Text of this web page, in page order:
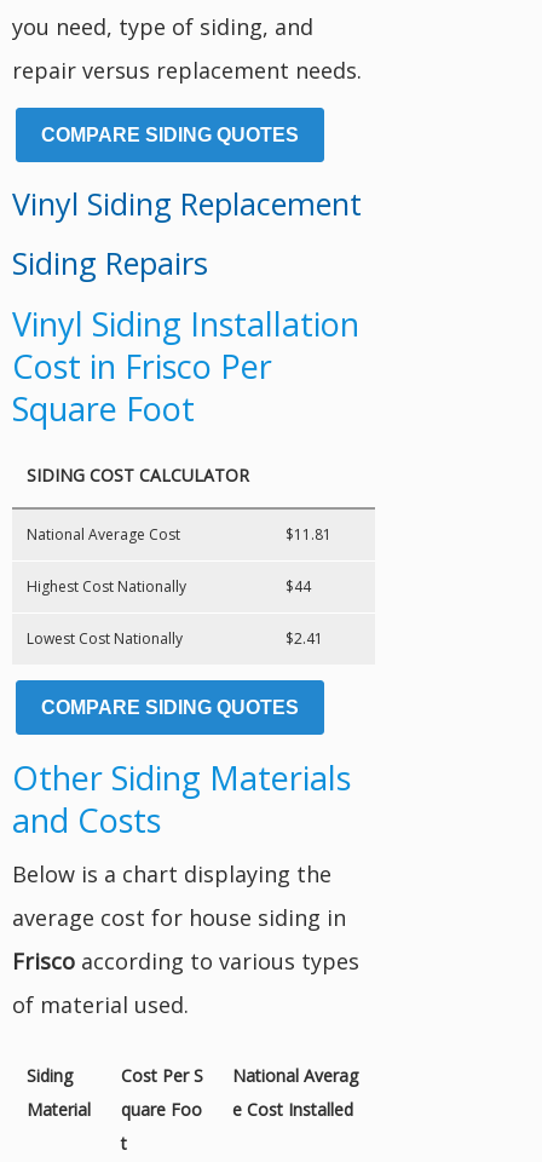
you need, type of siding, and
repair versus replacement needs.
COMPARE SIDING QUOTES
Vinyl Siding Replacement
Siding Repairs
Vinyl Siding Installation
Cost in Frisco Per
Square Foot
SIDING COST CALCULATOR
National Average Cost $11.81
Highest Cost Nationally $44
Lowest Cost Nationally $2.41
COMPARE SIDING QUOTES
Other Siding Materials
and Costs
Below is a chart displaying the
average cost for house siding in
Frisco according to various types
of material used.
Siding
Material
Cost Per S
quare Foo
t
National Averag
e Cost Installed